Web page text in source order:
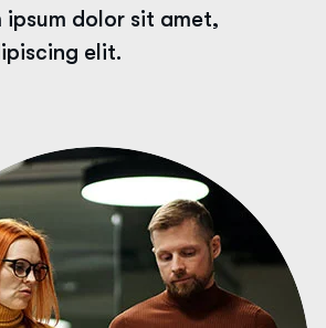
dolor sit amet,
elit.